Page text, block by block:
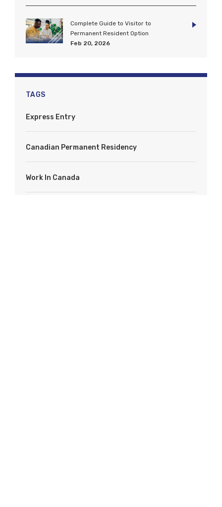
Complete Guide to Visitor to
Permanent Resident Option
Feb 20, 2026
TAGS
Express Entry
Canadian Permanent Residency
Work In Canada